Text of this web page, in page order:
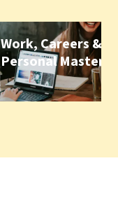
Work, Careers &
Personal Mastery